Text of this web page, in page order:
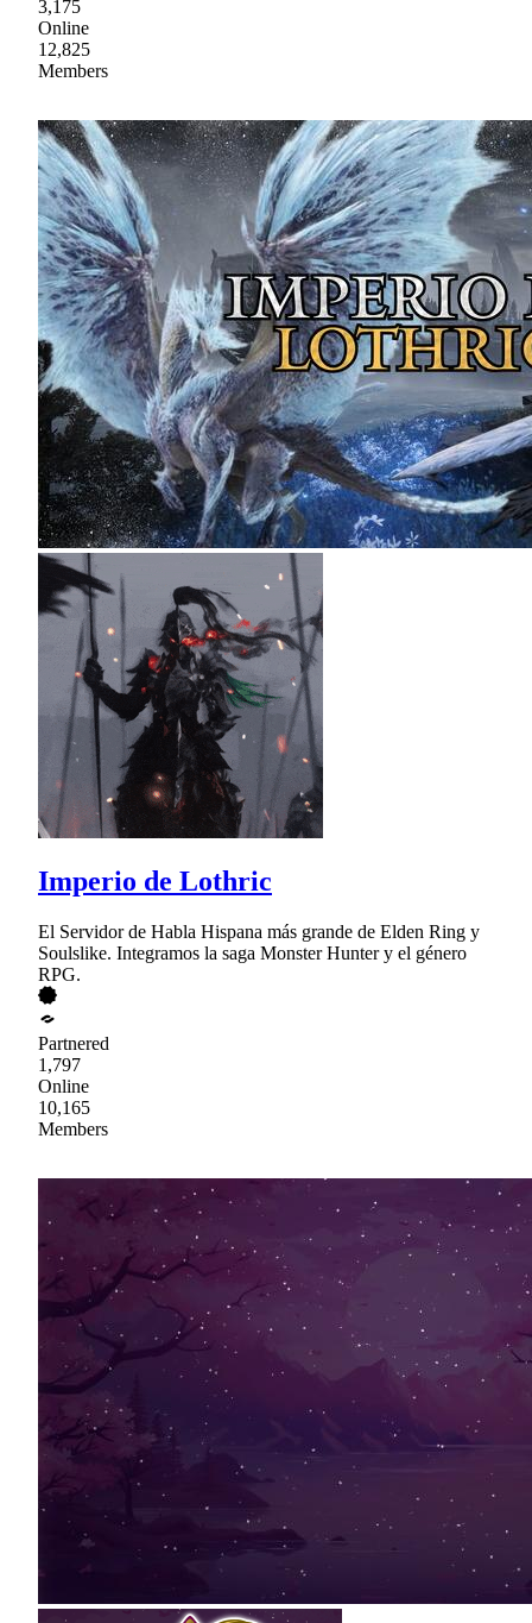
3,175
Online
12,825
Members
Imperio de Lothric
El Servidor de Habla Hispana más grande de Elden Ring y
Soulslike. Integramos la saga Monster Hunter y el género
RPG.
Partnered
1,797
Online
10,165
Members